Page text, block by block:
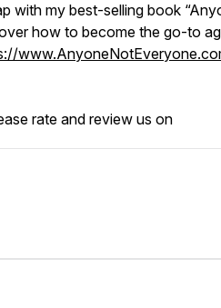
with my best-selling book
how to become the go-to
rate and review us on